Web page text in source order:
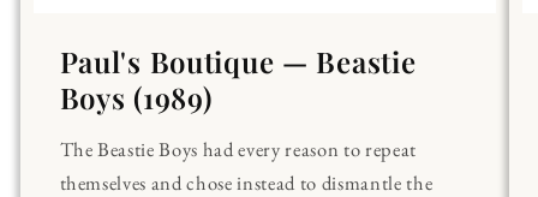
Paul's Boutique — Beastie
Boys (1989)
The Beastie Boys had every reason to repeat
themselves and chose instead to dismantle the